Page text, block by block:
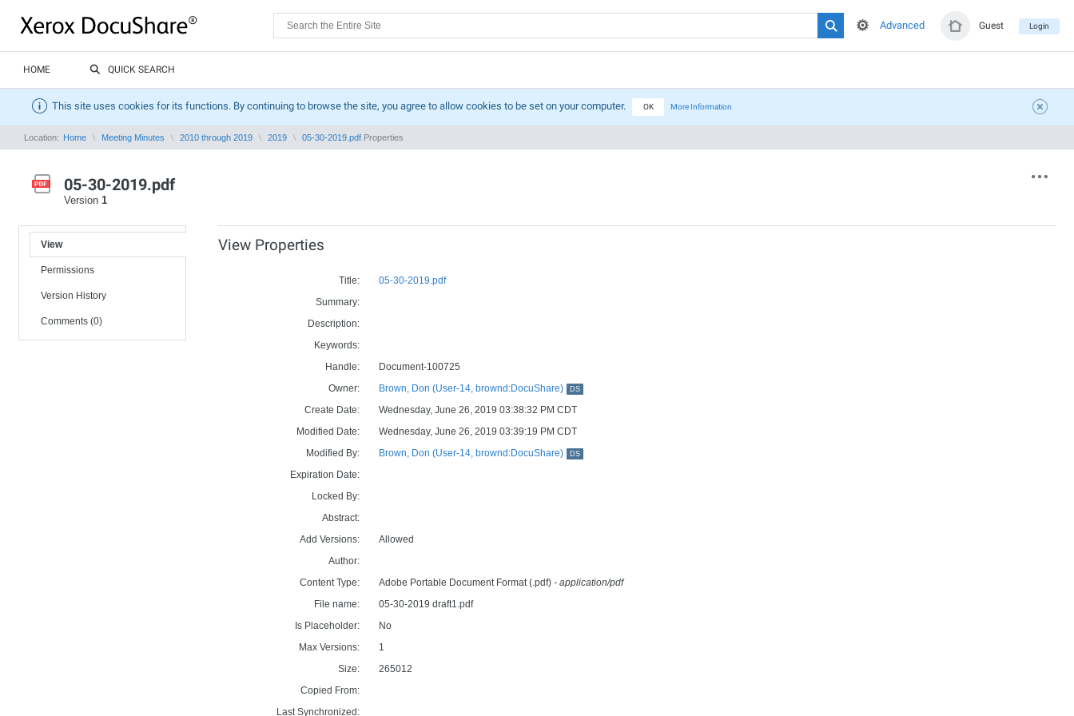
Guest Login
Advanced
HOME QUICK SEARCH
This site uses cookies for its functions. By continuing to browse the site, you agree to allow cookies to be set on your computer. OK More Information
Location: Home Meeting Minutes 2010 through 2019 2019 05-30-2019.pdf Properties
05-30-2019.pdf
Version 1
View
Permissions
Version History
Comments (0)
View Properties
Title:
05-30-2019.pdf
Summary:
Description:
Keywords:
Handle:
Document-100725
Owner:
Brown, Don (User-14, brownd:DocuShare) DS
Create Date:
Wednesday, June 26, 2019 03:38:32 PM CDT
Modified Date:
Wednesday, June 26, 2019 03:39:19 PM CDT
Modified By:
Brown, Don (User-14, brownd:DocuShare) DS
Expiration Date:
Locked By:
Abstract:
Add Versions:
Allowed
Author:
Content Type:
Adobe Portable Document Format (.pdf) - application/pdf
File name:
05-30-2019 draft1.pdf
Is Placeholder:
No
Max Versions:
1
Size:
265012
Copied From:
Last Synchronized: